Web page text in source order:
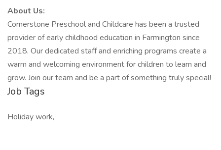
About Us:
Cornerstone Preschool and Childcare has been a trusted
provider of early childhood education in Farmington since
2018. Our dedicated staff and enriching programs create a
warm and welcoming environment for children to learn and
grow. Join our team and be a part of something truly special!
Job Tags
Holiday work,